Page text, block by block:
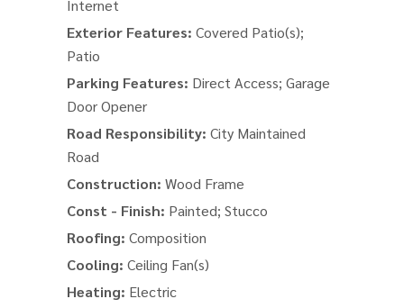
Internet
Exterior Features: Covered Patio(s);
Patio
Parking Features: Direct Access; Garage
Door Opener
Road Responsibility: City Maintained
Road
Construction: Wood Frame
Const - Finish: Painted; Stucco
Roofing: Composition
Cooling: Ceiling Fan(s)
Heating: Electric